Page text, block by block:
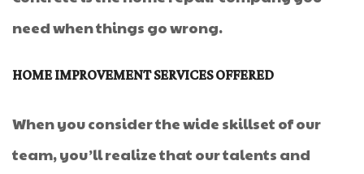
need when things go wrong.
HOME IMPROVEMENT SERVICES OFFERED
When you consider the wide skillset of our
team, you’ll realize that our talents and